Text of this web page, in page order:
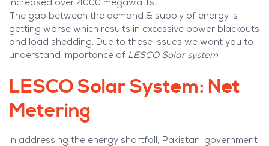
increased over 4000 megawatts.
The gap between the demand & supply of energy is
getting worse which results in excessive power blackouts
and load shedding. Due to these issues we want you to
understand importance of LESCO Solar system.
LESCO Solar System: Net
Metering
In addressing the energy shortfall, Pakistani government